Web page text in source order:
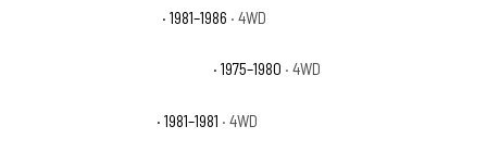
· 1981–1986 · 4WD
· 1975–1980 · 4WD
· 1981–1981 · 4WD